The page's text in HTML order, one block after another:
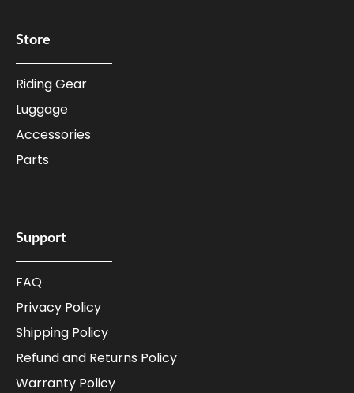
Store
Riding Gear
Luggage
Accessories
Parts
Support
FAQ
Privacy Policy
Shipping Policy
Refund and Returns Policy
Warranty Policy